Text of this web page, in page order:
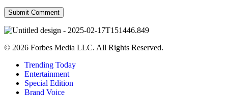
© 2026 Forbes Media LLC. All Rights Reserved.
Trending Today
Entertainment
Special Edition
Brand Voice